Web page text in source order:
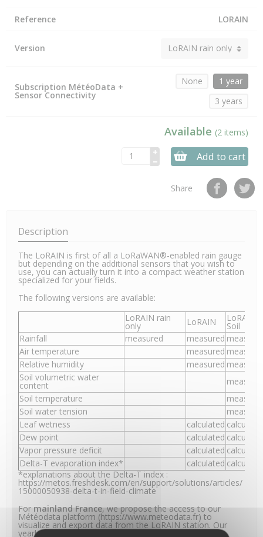
Reference LORAIN
Version
Subscription MétéoData +
Sensor Connectivity
None
1 year
3 years
Available (2 items)
Add to cart
Share
Description
The LoRAIN is first of all a LoRaWAN®-enabled rain gauge
but depending on the additional sensors that you wish to
use, you can actually turn it into a compact weather station
specialized for your fields.
The following versions are available:
LoRAIN rain
only LoRAIN LoRAIN
Soil
Rainfall
measured measured
Air temperature
measured
Relative humidity
measured
Soil volumetric water
content
Soil temperature
Soil water tension
Leaf wetness
calculated
Dew point
calculated
Vapor pressure deficit
calculated
Delta-T evaporation index*
calculated
*explanations about the Delta-T index :
https://metos.freshdesk.com/en/support/solutions/articles/
15000050938-delta-t-in-field-climate
For mainland France, we propose the access to our
Météodata platform (https://www.meteodata.fr) to
visualize and export data from the LoRAIN station. Our
yearly subscription includes the LoRa connectivity.